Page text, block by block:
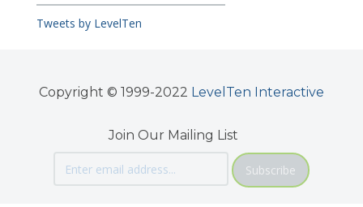
Tweets by LevelTen
Copyright © 1999-2022 LevelTen Interactive
Join Our Mailing List
Subscribe